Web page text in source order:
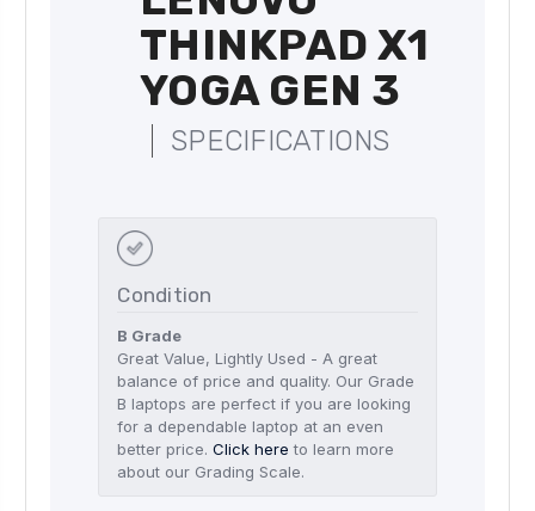
THINKPAD X1
YOGA GEN 3
SPECIFICATIONS
Condition
B Grade
Great Value, Lightly Used - A great
balance of price and quality. Our Grade
B laptops are perfect if you are looking
for a dependable laptop at an even
better price.Click here to learn more
about our Grading Scale.